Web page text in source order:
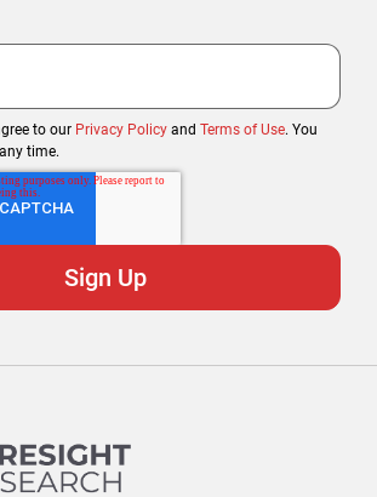
to our Privacy Policy and Terms of Use. You
time.